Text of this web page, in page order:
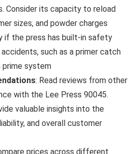
Consider its capacity to reload
sizes, and powder charges
if the press has built-in safety
such as a primer catch
prime system
: Read reviews from other
with the Lee Press 90045.
valuable insights into the
and overall customer
prices across different